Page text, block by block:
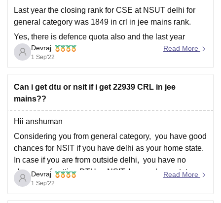
Last year the closing rank for CSE at NSUT delhi for
general category was 1849 in crl in jee mains rank.
Yes, there is defence quota also and the last year
closing rank for this category for jee mains was 252163.
This all information was for a outside delhi
Devraj
1 Sep'22
Read More
Can i get dtu or nsit if i get 22939 CRL in jee
mains??
Hii anshuman
Considering you from general category, you have good
chances for NSIT if you have delhi as your home state.
In case if you are from outside delhi, you have no
chances of getting DTU or NSIT. In case homestate
quota you may get lower branches in DTU.
Hope
Devraj
1 Sep'22
Read More